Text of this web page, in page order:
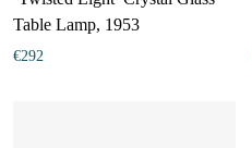
Table Lamp, 1953
€292